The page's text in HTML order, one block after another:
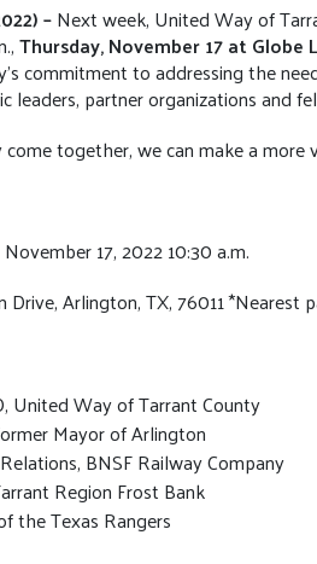
–Next week, United Way of
Thursday,November 17 at Globe
commitment to addressing the
leaders, partner organizations
together, we can make a
17, 2022 10:30 a.m.
Drive, Arlington, TX, 76011 *Nearest
United Way of Tarrant County
Mayor of Arlington
BNSF Railway Company
Region Frost Bank
the Texas Rangers